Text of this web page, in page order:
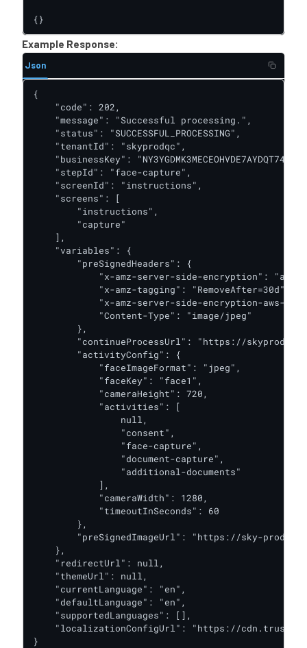
{}
Example Response:
Json
{
    "code": 202,
    "message": "Successful processing.",
    "status": "SUCCESSFUL_PROCESSING",
    "tenantId": "skyprodqc",
    "businessKey": "NY3YGDMK3MECEOHVDE7AYDQT74",
    "stepId": "face-capture",
    "screenId": "instructions",
    "screens": [
        "instructions",
        "capture"
    ],
    "variables": {
        "preSignedHeaders": {
"x-amz-server-side-encryption":
            "x-amz-tagging": "RemoveAfter=30d",
"x-amz-server-side-encryption-aws-
            "Content-Type": "image/jpeg"
        },
"continueProcessUrl": "https://
        "activityConfig": {
            "faceImageFormat": "jpeg",
            "faceKey": "face1",
            "cameraHeight": 720,
            "activities": [
                null,
                "consent",
                "face-capture",
                "document-capture",
                "additional-documents"
            ],
            "cameraWidth": 1280,
            "timeoutInSeconds": 60
        },
"preSignedImageUrl": "https://sky-prod-
    },
    "redirectUrl": null,
    "themeUrl": null,
    "currentLanguage": "en",
    "defaultLanguage": "en",
    "supportedLanguages": [],
"localizationConfigUrl": "https://
}